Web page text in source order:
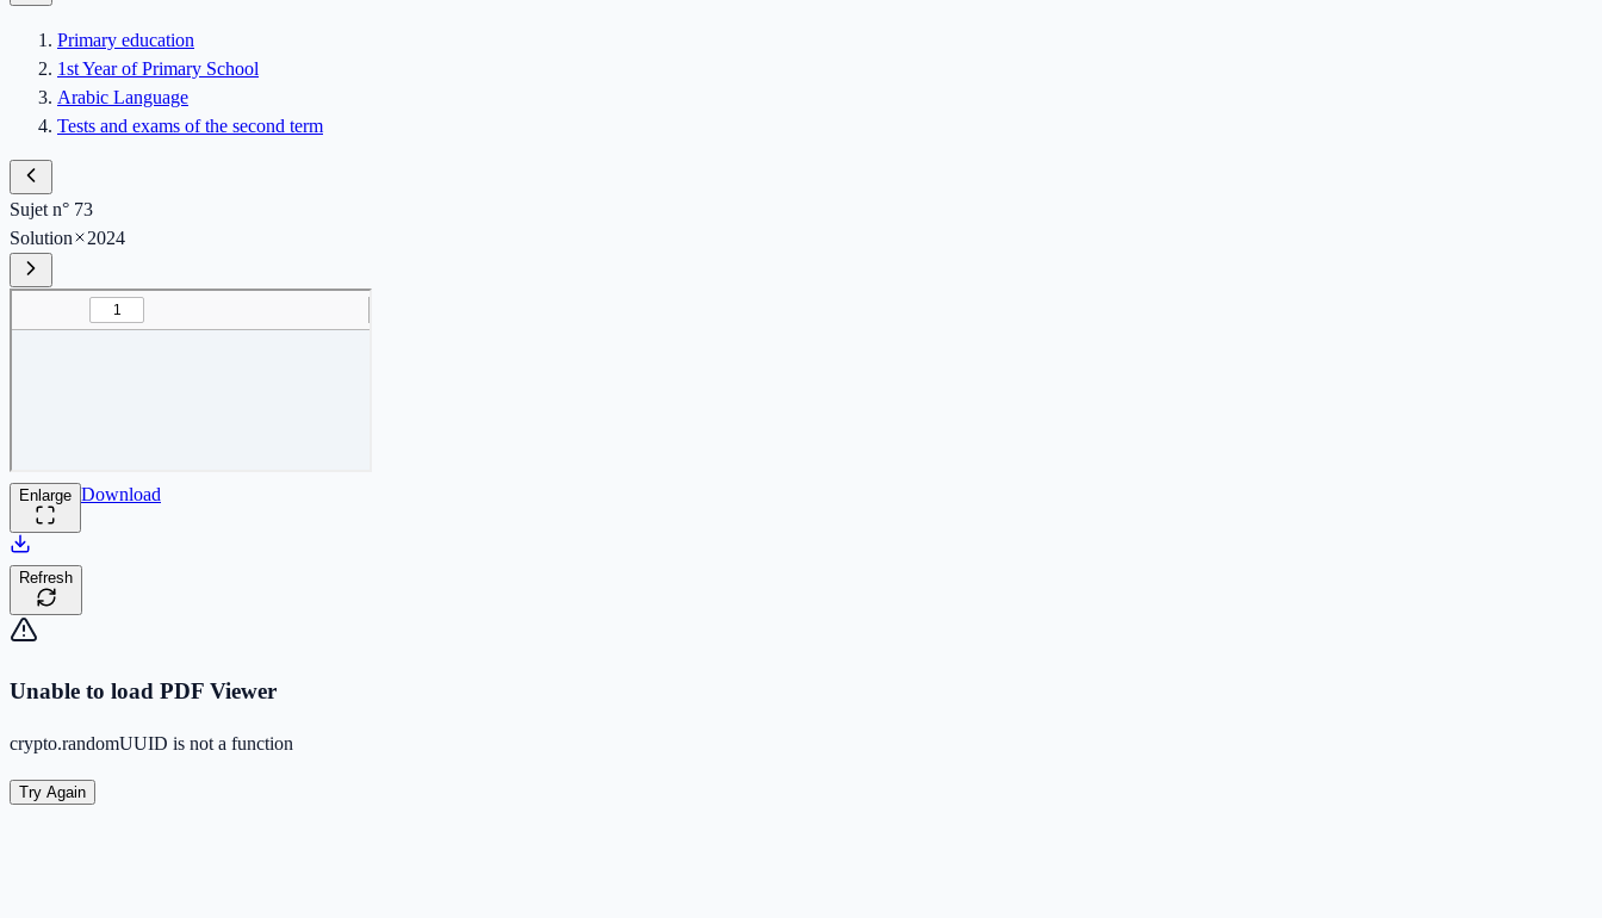
Primary education
1st Year of Primary School
Arabic Language
Tests and exams of the second term
Sujet n° 73
Solution
2024
Enlarge Download
Refresh
Unable to load PDF Viewer
crypto.randomUUID is not a function
Try Again